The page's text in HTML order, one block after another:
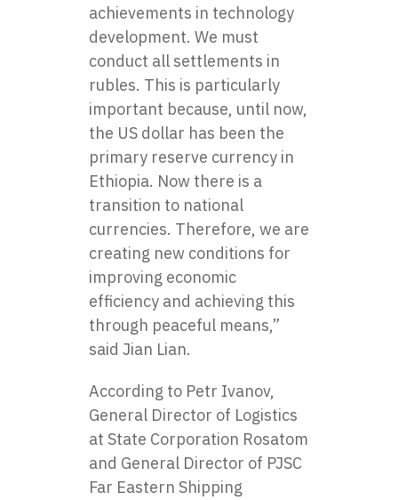
achievements in technology
development. We must
conduct all settlements in
rubles. This is particularly
important because, until now,
the US dollar has been the
primary reserve currency in
Ethiopia. Now there is a
transition to national
currencies. Therefore, we are
creating new conditions for
improving economic
efficiency and achieving this
through peaceful means,”
said Jian Lian.
According to Petr Ivanov,
General Director of Logistics
at State Corporation Rosatom
and General Director of PJSC
Far Eastern Shipping